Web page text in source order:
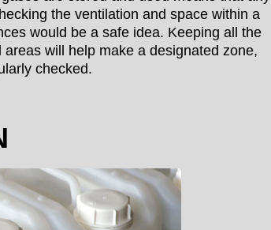
the ventilation and space within a
would be a safe idea. Keeping all the
will help make a designated zone,
checked.